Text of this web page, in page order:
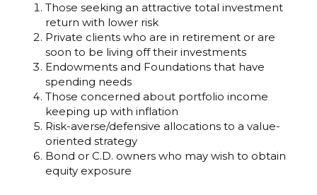
Those seeking an attractive total investment
return with lower risk
Private clients who are in retirement or are
soon to be living off their investments
Endowments and Foundations that have
spending needs
Those concerned about portfolio income
keeping up with inflation
Risk-averse/defensive allocations to a value-
oriented strategy
Bond or C.D. owners who may wish to obtain
equity exposure